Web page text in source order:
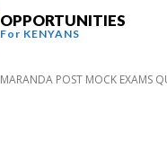
OPPORTUNITIES
For KENYANS
MARANDA POST MOCK EXAMS